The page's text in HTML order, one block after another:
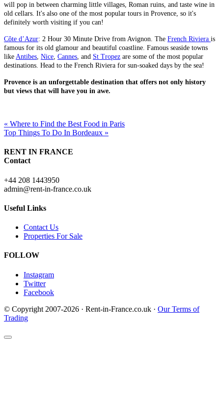
will pop in between charming little villages, Roman ruins, and taste wine in
old cellars. It's also one of the most popular tours in Provence, so it's
definitely worth visiting if you can!
Côte d’Azur: 2 Hour 30 Minute Drive from Avignon. The French Riviera is
famous for its old glamour and beautiful coastline. Famous seaside towns
like Antibes, Nice, Cannes, and St Tropez are some of the most popular
destinations. Head to the French Riviera for sun-soaked days by the sea!
Provence is an unforgettable destination that offers not only history
but views that will have you in awe.
« Where to Find the Best Food in Paris
Top Things To Do In Bordeaux »
RENT IN FRANCE
Contact
+44 208 1443950
admin@rent-in-france.co.uk
Useful Links
Contact Us
Properties For Sale
FOLLOW
Instagram
Twitter
Facebook
© Copyright 2007-2026 · Rent-in-France.co.uk · Our Terms of
Trading